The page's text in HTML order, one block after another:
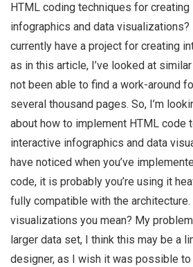
HTML coding techniques for creating
infographics and data
currently have a project for creating
as in this article, I’ve looked at
not been able to find a work-around
several thousand pages. So, I’m
about how to implement HTML code
interactive infographics and data
have noticed when you’ve
code, it is probably you’re using it
fully compatible with the architecture.
visualizations you mean? My
larger data set, I think this may be a
designer, as I wish it was possible